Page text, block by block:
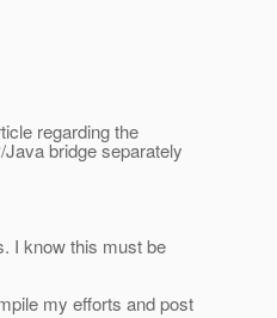
regarding the
bridge separately
I know this must be
my efforts and post